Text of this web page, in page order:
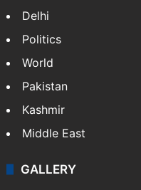
Delhi
Politics
World
Pakistan
Kashmir
Middle East
GALLERY